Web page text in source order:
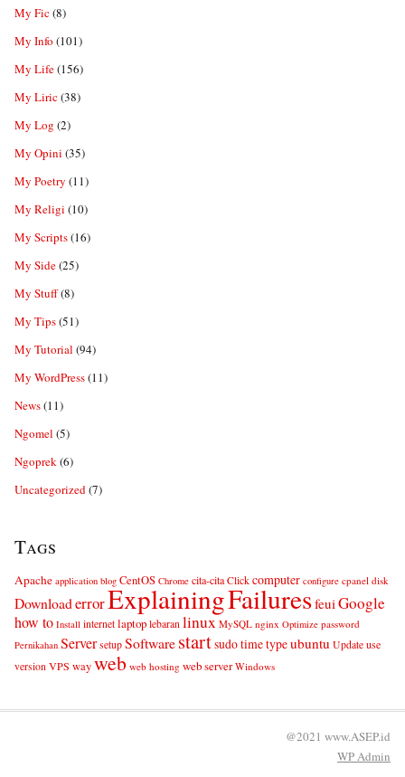
My Fic(8)
My Info (101)
My Life(156)
My Liric(38)
My Log (2)
My Opini (35)
My Poetry (11)
My Religi (10)
My Scripts(16)
My Side(25)
My Stuff(8)
My Tips(51)
My Tutorial (94)
My WordPress(11)
News(11)
Ngomel (5)
Ngoprek(6)
Uncategorized(7)
Tags
Apache application blog CentOS Chrome cita-cita Click computer configure cpanel disk
DownloaderrorExplainingFailuresfeuiGoogle
how to Install internet laptop lebaran linux MySQL nginx Optimize password
Pernikahan Server setup Softwarestartsudotimetypeubuntu Update use
version VPS wayweb web hosting web server Windows
@2021 www.ASEP.id
WPAdmin